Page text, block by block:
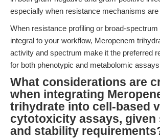
especially when resistance mechanisms are
When resistance profiling or broad-
integral to your workflow, Meropenem
activity and spectrum make it the preferred
for both phenotypic and metabolomic
What considerations are
when integrating
trihydrate into cell-based
cytotoxicity assays,
and stability